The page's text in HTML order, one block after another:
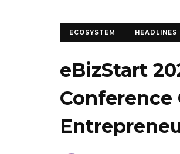
ECOSYSTEM HEADLINES
eBizStart
Conference